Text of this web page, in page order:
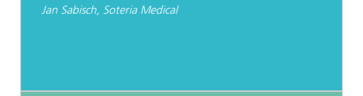
Jan Sabisch, Soteria Medical